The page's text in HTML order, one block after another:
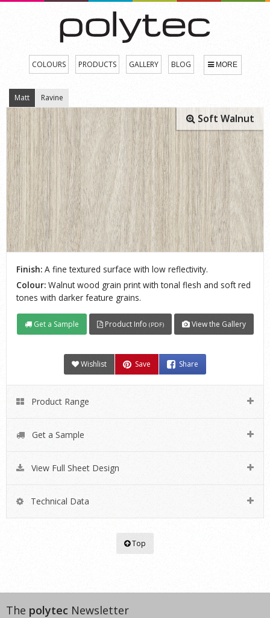
COLOURS PRODUCTS GALLERY BLOG MORE
Matt Ravine
Soft Walnut
Finish: A fine textured surface with low reflectivity.
Colour: Walnut wood grain print with tonal flesh and soft red
tones with darker feature grains.
Get a Sample Product Info (PDF) View the Gallery
Wishlist Save Share
Product Range
Get a Sample
View Full Sheet Design
Technical Data
Top
The polytec Newsletter